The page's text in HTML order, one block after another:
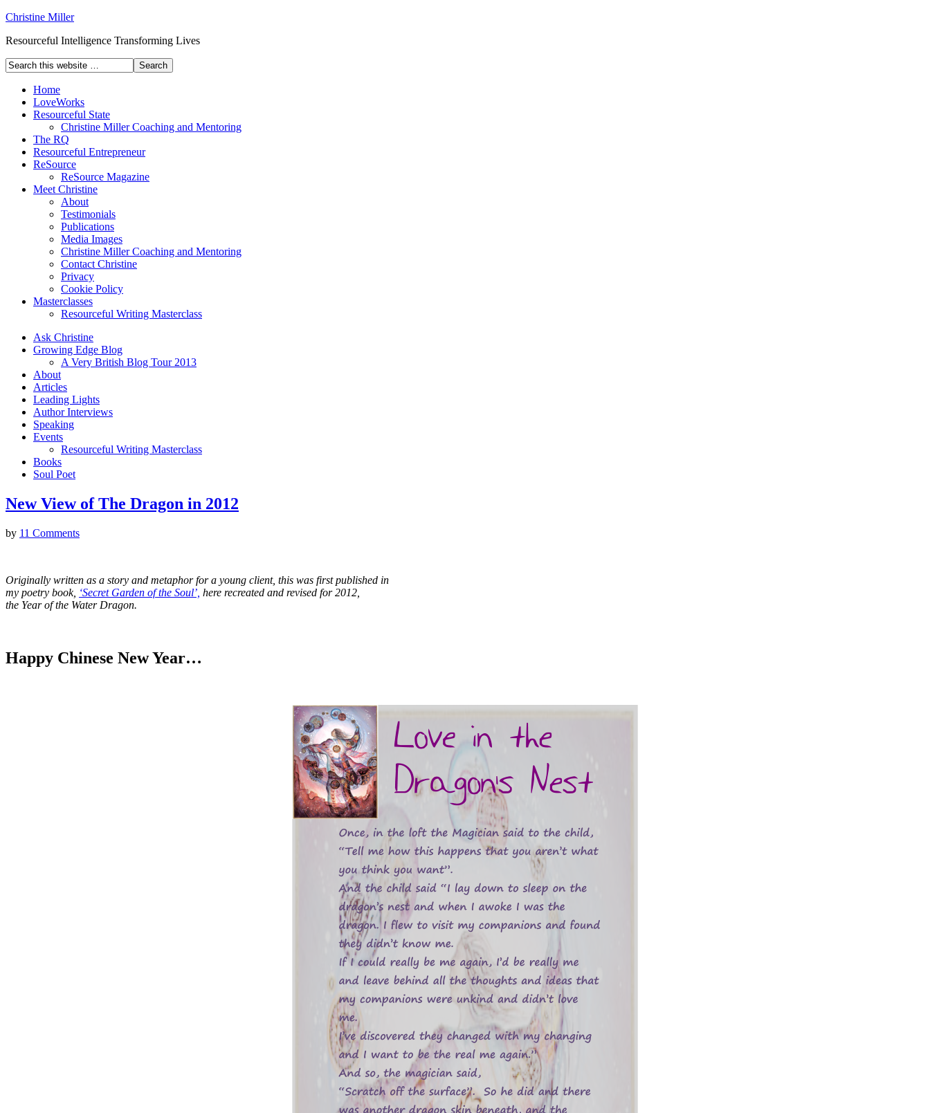
Christine Miller
Resourceful Intelligence Transforming Lives
Home
LoveWorks
Resourceful State
Christine Miller Coaching and Mentoring
The RQ
Resourceful Entrepreneur
ReSource
ReSource Magazine
Meet Christine
About
Testimonials
Publications
Media Images
Christine Miller Coaching and Mentoring
Contact Christine
Privacy
Cookie Policy
Masterclasses
Resourceful Writing Masterclass
Ask Christine
Growing Edge Blog
A Very British Blog Tour 2013
About
Articles
Leading Lights
Author Interviews
Speaking
Events
Resourceful Writing Masterclass
Books
Soul Poet
New View of The Dragon in 2012
by 11 Comments
Originally written as a story and metaphor for a young client, this was first published in
my poetry book, ‘Secret Garden of the Soul’, here recreated and revised for 2012,
the Year of the Water Dragon.
Happy Chinese New Year…